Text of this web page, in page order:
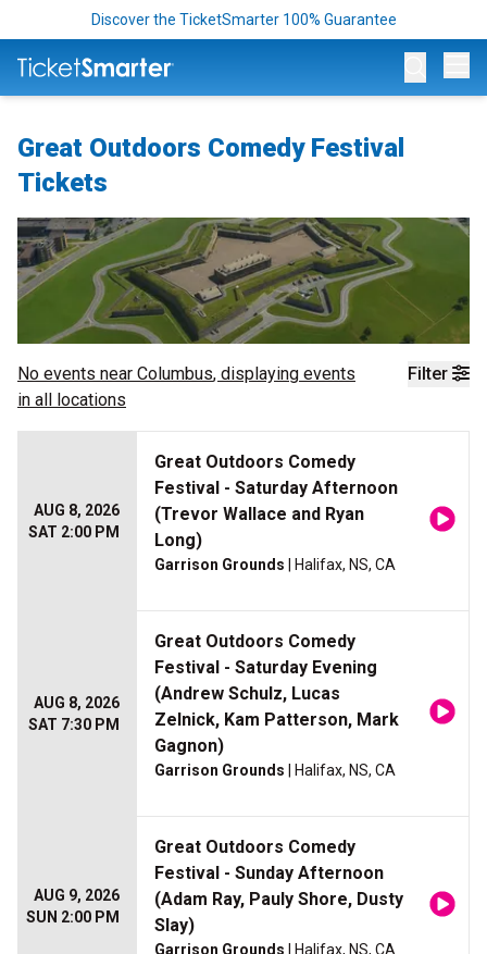
Discover the TicketSmarter 100% Guarantee
Great Outdoors Comedy Festival
Tickets
Filter
No events near Columbus, displaying events
in all locations
AUG 8, 2026
SAT 2:00 PM
Great Outdoors Comedy
Festival - Saturday Afternoon
(Trevor Wallace and Ryan
Long)
Garrison Grounds | Halifax, NS, CA
AUG 8, 2026
SAT 7:30 PM
Great Outdoors Comedy
Festival - Saturday Evening
(Andrew Schulz, Lucas
Zelnick, Kam Patterson, Mark
Gagnon)
Garrison Grounds | Halifax, NS, CA
AUG 9, 2026
SUN 2:00 PM
Great Outdoors Comedy
Festival - Sunday Afternoon
(Adam Ray, Pauly Shore, Dusty
Slay)
Garrison Grounds | Halifax, NS, CA